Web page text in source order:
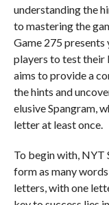
understanding the
to mastering the
Game 275
players to test their
aims to provide a
the hints and
elusive Spangram,
letter at least once.
To begin with, NYT
form as many
letters, with one